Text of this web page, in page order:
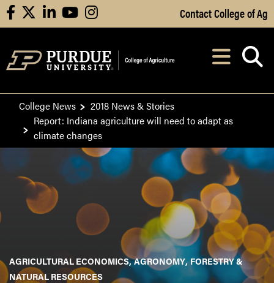
Skip to Main Content
facebooklinkedinyoutubeinstagram Contact College of Ag
After opening,
College News
2018 News & Stories
Report: Indiana agriculture will need to adapt as
climate changes
AGRICULTURAL ECONOMICS AGRONOMY FORESTRY &
NATURAL RESOURCES